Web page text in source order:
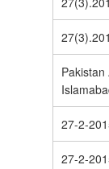
27-2-
27-2-